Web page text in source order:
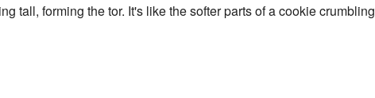
tall, forming the tor. It's like the softer parts of a cookie crumbling